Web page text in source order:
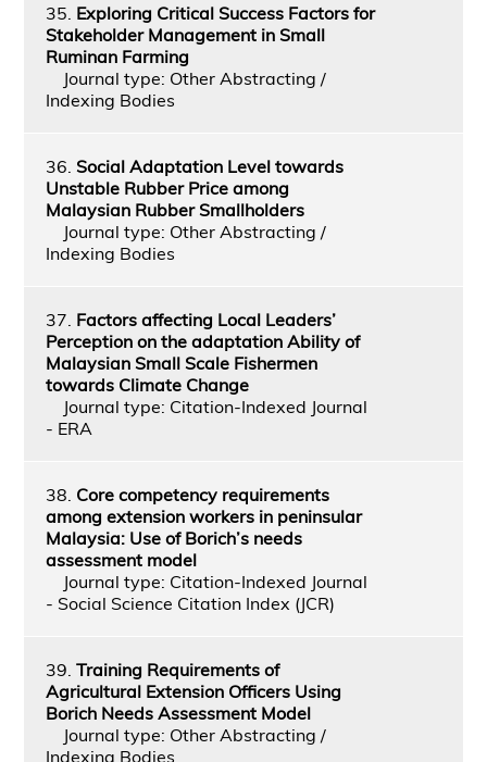
35. Exploring Critical Success Factors for
Stakeholder Management in Small
Ruminan Farming
Journal type: Other Abstracting /
Indexing Bodies
36. Social Adaptation Level towards
Unstable Rubber Price among
Malaysian Rubber Smallholders
Journal type: Other Abstracting /
Indexing Bodies
37. Factors affecting Local Leaders’
Perception on the adaptation Ability of
Malaysian Small Scale Fishermen
towards Climate Change
Journal type: Citation-Indexed Journal
- ERA
38. Core competency requirements
among extension workers in peninsular
Malaysia: Use of Borich’s needs
assessment model
Journal type: Citation-Indexed Journal
- Social Science Citation Index (JCR)
39. Training Requirements of
Agricultural Extension Officers Using
Borich Needs Assessment Model
Journal type: Other Abstracting /
Indexing Bodies